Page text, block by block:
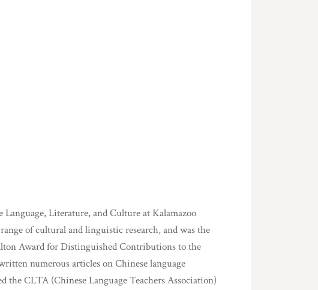
Language, Literature, and Culture at Kalamazoo
of cultural and linguistic research, and was the
Award for Distinguished Contributions to the
numerous articles on Chinese language
the CLTA (Chinese Language Teachers Association)